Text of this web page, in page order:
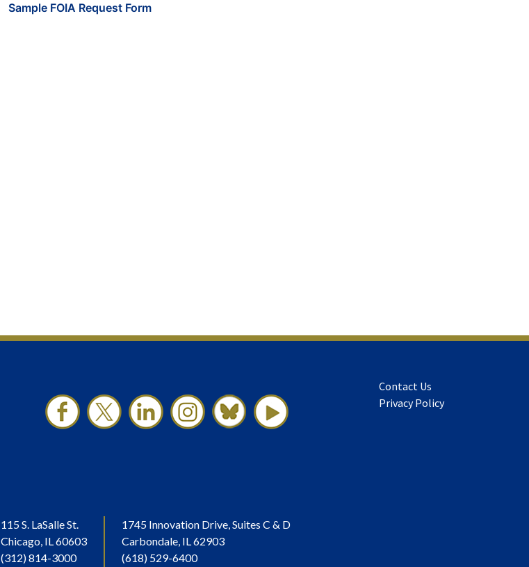
Sample FOIA Request Form
Contact Us
Privacy Policy
115 S. LaSalle St.
Chicago, IL 60603
(312) 814-3000
1745 Innovation Drive, Suites C & D
Carbondale, IL 62903
(618) 529-6400